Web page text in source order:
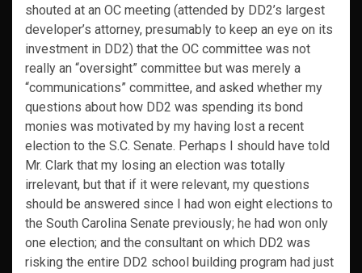
shouted at an OC meeting (attended by DD2’s largest
developer’s attorney, presumably to keep an eye on its
investment in DD2) that the OC committee was not
really an “oversight” committee but was merely a
“communications” committee, and asked whether my
questions about how DD2 was spending its bond
monies was motivated by my having lost a recent
election to the S.C. Senate. Perhaps I should have told
Mr. Clark that my losing an election was totally
irrelevant, but that if it were relevant, my questions
should be answered since I had won eight elections to
the South Carolina Senate previously; he had won only
one election; and the consultant on which DD2 was
risking the entire DD2 school building program had just